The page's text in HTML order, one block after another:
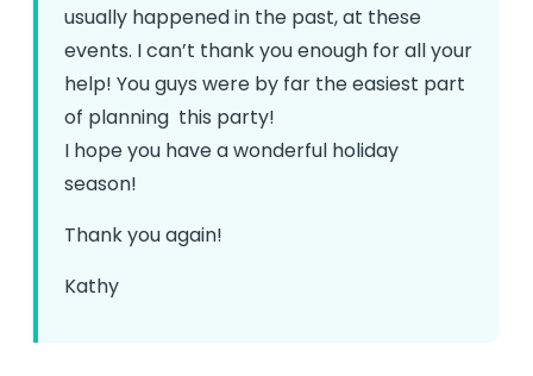
usually happened in the past, at these
events. I can’t thank you enough for all your
help! You guys were by far the easiest part
of planning this party!
I hope you have a wonderful holiday
season!
Thank you again!
Kathy